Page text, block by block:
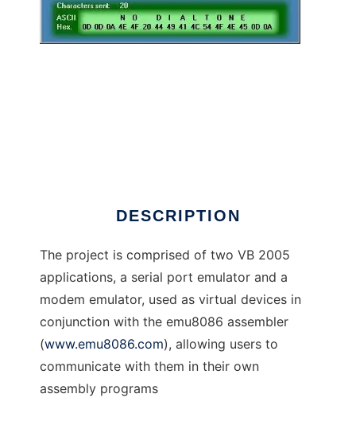
DESCRIPTION
The project is comprised of two VB 2005
applications, a serial port emulator and a
modem emulator, used as virtual devices in
conjunction with the emu8086 assembler
(www.emu8086.com), allowing users to
communicate with them in their own
assembly programs